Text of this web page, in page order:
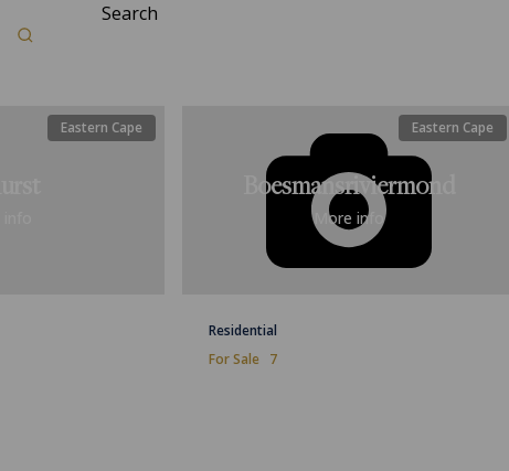
Search
Eastern Cape
Boesmansriviermond
More info
Eastern Cape
Residential
For Sale
7